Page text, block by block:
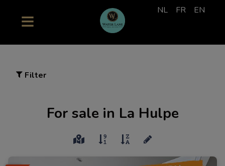
NL FR EN
Filter
For sale in La Hulpe